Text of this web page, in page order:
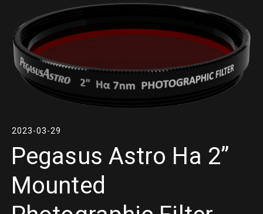
2023-03-29
Pegasus Astro Ha 2”
Mounted